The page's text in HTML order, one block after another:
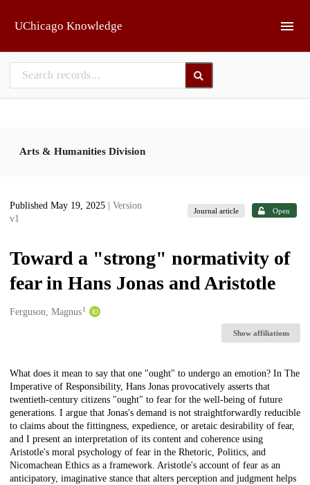
UChicago Knowledge
Arts & Humanities Division
Published May 19, 2025
| Version
v1
Journal article Open
Toward a "strong" normativity of
fear in Hans Jonas and Aristotle
Creators
Ferguson, Magnus1
Show affiliations
Description
What does it mean to say that one "ought" to undergo an emotion? In The
Imperative of Responsibility, Hans Jonas provocatively asserts that
twentieth-century citizens "ought" to fear for the well-being of future
generations. I argue that Jonas's demand is not straightforwardly reducible
to claims about the fittingness, expedience, or aretaic desirability of fear,
and I present an interpretation of its content and coherence using
Aristotle's moral psychology of fear in the Rhetoric, Politics, and
Nicomachean Ethics as a framework. Aristotle's account of fear as an
anticipatory, imaginative stance that alters perception and judgment helps